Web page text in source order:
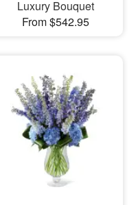
Luxury Bouquet
From $542.95